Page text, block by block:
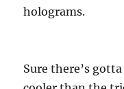
holograms.
Sure there’s